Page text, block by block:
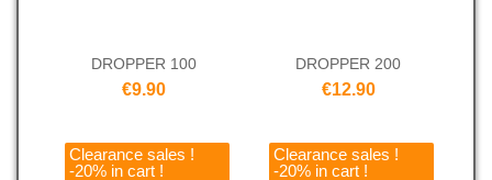
DROPPER 100
€9.90
DROPPER 200
€12.90
Clearance sales !
-20% in cart !
Clearance sales !
-20% in cart !